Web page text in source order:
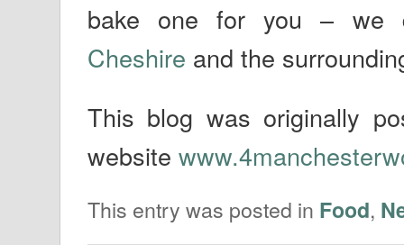
bake one for you – we
Cheshire and the
This blog was originally
website
This entry was posted in Food,